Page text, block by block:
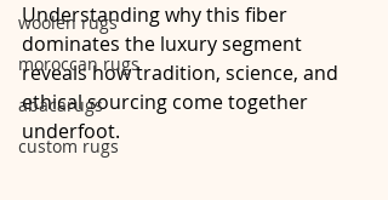
woolen rugs
moroccan rugs
abacarugs
custom rugs
Understanding why this fiber
dominates the luxury segment
reveals how tradition, science, and
ethical sourcing come together
underfoot.